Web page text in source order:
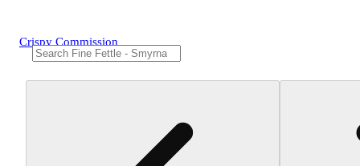
Crispy Commission